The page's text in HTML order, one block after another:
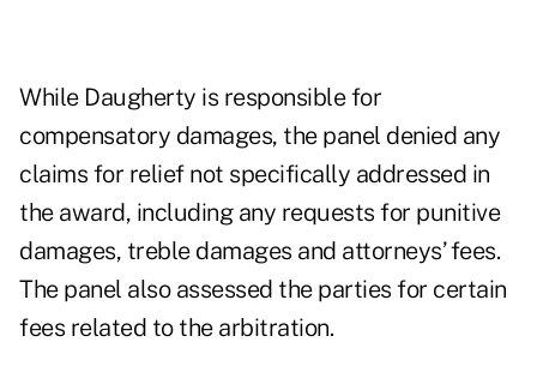
While Daugherty is responsible for
compensatory damages, the panel denied any
claims for relief not specifically addressed in
the award, including any requests for punitive
damages, treble damages and attorneys’ fees.
The panel also assessed the parties for certain
fees related to the arbitration.